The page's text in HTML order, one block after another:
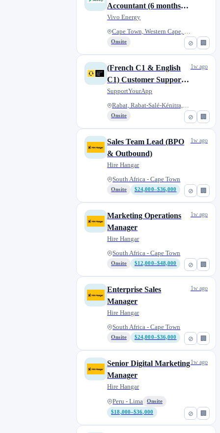
⊘ 🏢
Accountant (6 months -
Fixed Term Contract)
Vivo Energy
Cape Town, Western Cape, South...
Onsite
⊘ 🏢
(French C1 & English
C1) Customer Support
Consultant, part-time
(remote)
SupportYourApp
Rabat, Rabat-Salé-Kénitra, Mor...
Onsite
1w ago
⊘ 🏢
Sales Team Lead (BPO
& Outbound)
Hire Hangar
South Africa - Cape Town
Onsite $24,000–$36,000
1w ago
⊘ 🏢
Marketing Operations
Manager
Hire Hangar
South Africa - Cape Town
Onsite $12,000–$48,000
1w ago
⊘ 🏢
Enterprise Sales
Manager
Hire Hangar
South Africa - Cape Town
Onsite $24,000–$36,000
1w ago
⊘ 🏢
Senior Digital Marketing
Manager
Hire Hangar
Peru - Lima
Onsite
$18,000–$36,000
1w ago